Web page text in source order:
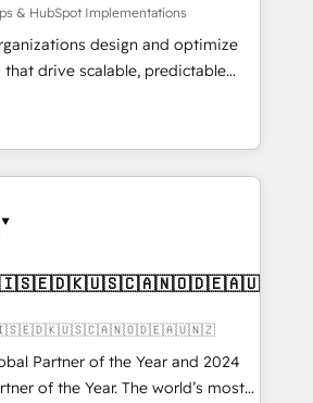
& HubSpot Implementations
design and optimize
that drive scalable, predictable
in both strategic RevOps
on technical execution - building
companies need to
Services - Managed IT (MSP) -
implementations and portal
migrations, CRM architecture,
✔️ Custom integrations
✔️ User adoption
Through project-
Partner of the Year and 2024
of the Year. The world’s most